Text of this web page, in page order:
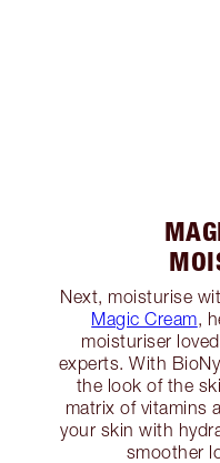
Next, moisturise
Magic Cream,
moisturiser
experts. With
the look of the
matrix of vitamins
your skin with
smoother